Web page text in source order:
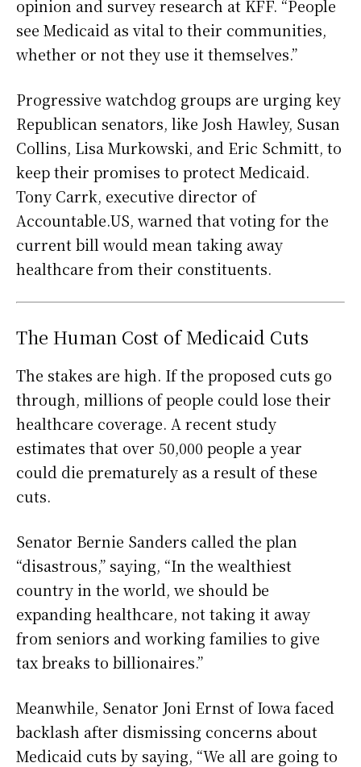
opinion and survey research at KFF. “People
see Medicaid as vital to their communities,
whether or not they use it themselves.”
Progressive watchdog groups are urging key
Republican senators, like Josh Hawley, Susan
Collins, Lisa Murkowski, and Eric Schmitt, to
keep their promises to protect Medicaid.
Tony Carrk, executive director of
Accountable.US, warned that voting for the
current bill would mean taking away
healthcare from their constituents.
The Human Cost of Medicaid Cuts
The stakes are high. If the proposed cuts go
through, millions of people could lose their
healthcare coverage. A recent study
estimates that over 50,000 people a year
could die prematurely as a result of these
cuts.
Senator Bernie Sanders called the plan
“disastrous,” saying, “In the wealthiest
country in the world, we should be
expanding healthcare, not taking it away
from seniors and working families to give
tax breaks to billionaires.”
Meanwhile, Senator Joni Ernst of Iowa faced
backlash after dismissing concerns about
Medicaid cuts by saying, “We all are going to